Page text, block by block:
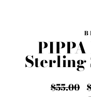
PIPPA
Sterling
Regular
$55.00